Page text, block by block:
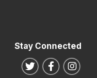
Stay Connected
Follow us on
Follow us